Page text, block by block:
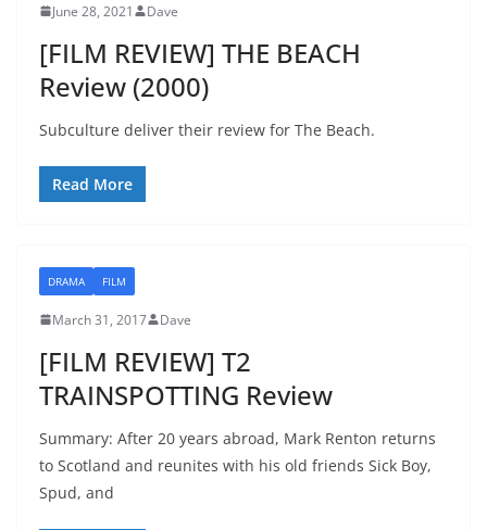
June 28, 2021 Dave
[FILM REVIEW] THE BEACH
Review (2000)
Subculture deliver their review for The Beach.
Read More
DRAMA FILM
March 31, 2017 Dave
[FILM REVIEW] T2
TRAINSPOTTING Review
Summary: After 20 years abroad, Mark Renton returns
to Scotland and reunites with his old friends Sick Boy,
Spud, and